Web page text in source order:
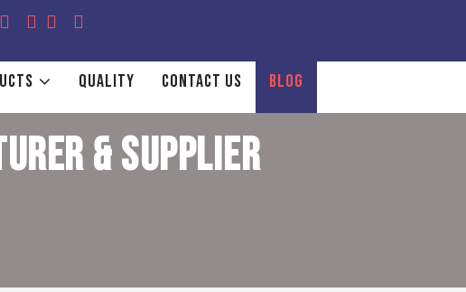
QUALITY CONTACT US BLOG
& SUPPLIER